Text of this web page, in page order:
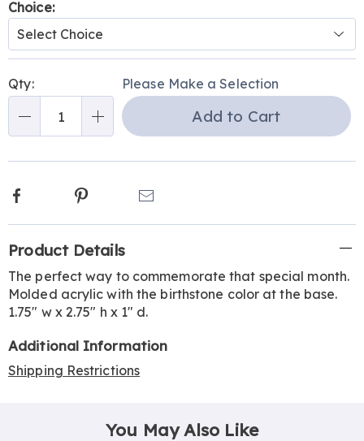
Variations
Choice:
options
'n
Choose
Qty: Please Make a Selection
Add to Cart
Facebook Pinterest
Information
Product Details
The perfect way to commemorate that special month.
Molded acrylic with the birthstone color at the base.
1.75" w x 2.75" h x 1" d.
Additional Information
Shipping Restrictions
You May Also Like